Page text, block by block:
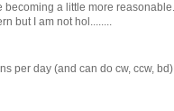
a little more
but I am not hol........
per day (and can do cw, ccw,